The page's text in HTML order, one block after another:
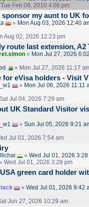
Feb 09, 2010 4:06 pm
my aunt to UK
« Mon Aug 03, 2026 12:40
Aug 02, 2026 12:23 pm
route last extension, A2
« Mon Jul 27, 2026
» Mon Jul 27, 2026 11:17
for eVisa holders - Visit
« Mon Jul 06, 2026 11:11
Jul 04, 2026 7:29 am
UK Standard Visitor
« Sun Jul 05, 2026 9:21
Jul 01, 2026 7:54 am
« Wed Jul 01, 2026 3:28
Wed Jul 01, 2026 3:28 pm
green card holder
« Wed Jul 01, 2026 9:42
Jun 27, 2026 10:29 am